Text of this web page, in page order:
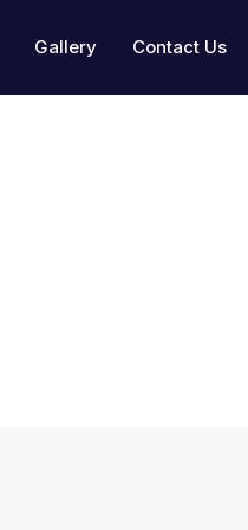
Gallery Contact Us